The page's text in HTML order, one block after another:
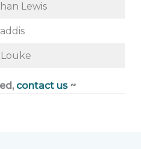
Lewis
contact us ~